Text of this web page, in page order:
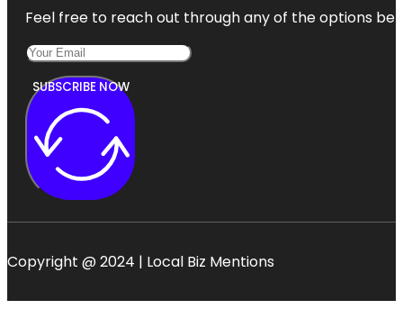
Feel free to reach out through any of the options
SUBSCRIBE NOW
Copyright @ 2024 | Local Biz Mentions